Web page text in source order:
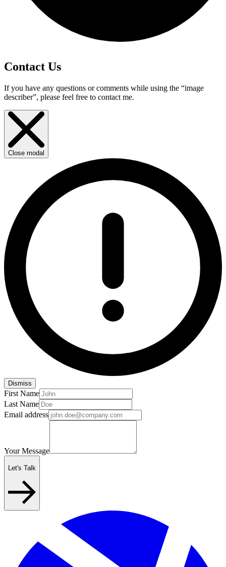
Contact Us
If you have any questions or comments while using the “image
describer”, please feel free to contact me.
Close modal
Dismiss
First Name
Last Name
Email address
Your Message
Let's Talk